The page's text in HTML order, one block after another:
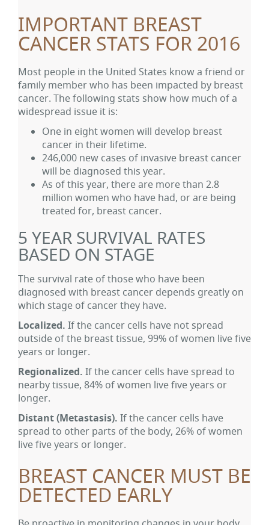
IMPORTANT BREAST
CANCER STATS FOR 2016
Most people in the United States know a friend or
family member who has been impacted by breast
cancer. The following stats show how much of a
widespread issue it is:
One in eight women will develop breast
cancer in their lifetime.
246,000 new cases of invasive breast cancer
will be diagnosed this year.
As of this year, there are more than 2.8
million women who have had, or are being
treated for, breast cancer.
5 YEAR SURVIVAL RATES
BASED ON STAGE
The survival rate of those who have been
diagnosed with breast cancer depends greatly on
which stage of cancer they have.
Localized. If the cancer cells have not spread
outside of the breast tissue, 99% of women live five
years or longer.
Regionalized. If the cancer cells have spread to
nearby tissue, 84% of women live five years or
longer.
Distant(Metastasis). If the cancer cells have
spread to other parts of the body, 26% of women
live five years or longer.
BREAST CANCER MUST BE
DETECTED EARLY